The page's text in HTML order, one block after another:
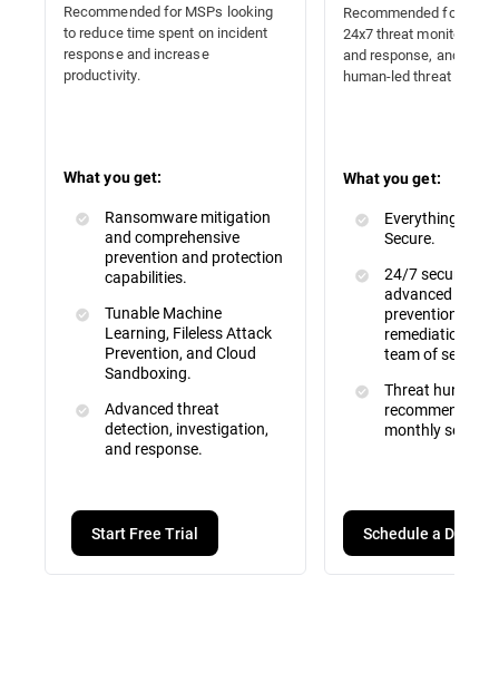
Recommended for MSPs looking
to reduce time spent on incident
response and increase
productivity.
What you get:
Ransomware mitigation
and comprehensive
prevention and protection
capabilities.
Tunable Machine
Learning, Fileless Attack
Prevention, and Cloud
Sandboxing.
Advanced threat
detection, investigation,
and response.
Start Free Trial
Recommended for
24x7 threat monitoring,
and response, and
human-led threat
What you get:
Everything
Secure.
24/7 security
advanced attack
prevention,
remediation by
team of security
Threat hunting,
monthly service
Schedule a Demo